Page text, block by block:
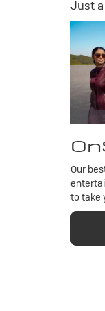
Just
Our
to take